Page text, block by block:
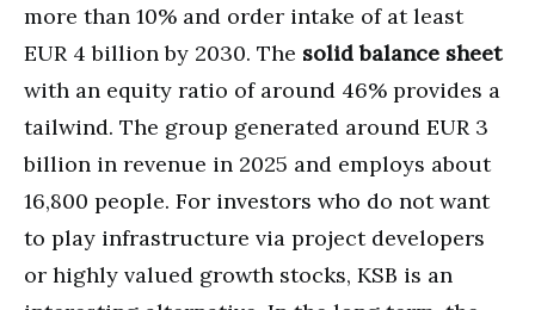
more than 10% and order intake of at least
EUR 4 billion by 2030. The solid balance sheet
with an equity ratio of around 46% provides a
tailwind. The group generated around EUR 3
billion in revenue in 2025 and employs about
16,800 people. For investors who do not want
to play infrastructure via project developers
or highly valued growth stocks, KSB is an